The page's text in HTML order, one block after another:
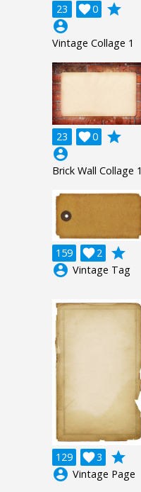
23 0

grade
account_circle
Vintage Collage 1
23 0

grade
account_circle
Brick Wall Collage 1
159 2

grade
account_circle Vintage Tag
129 3

grade
account_circle Vintage Page